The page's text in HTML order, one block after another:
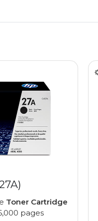
Toner Cartridge
pages